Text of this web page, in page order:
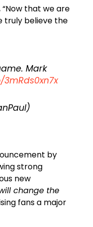
“Now that we are
truly believe the
Mark
by
strong
new
change the
fans a major